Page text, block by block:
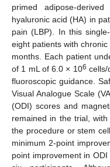
primed adipose-
hyaluronic acid (HA) in
pain (LBP). In this
eight patients with
months. Each patient
of 1 mL of 6.0 × 106 cells/
fluoroscopic guidance.
Visual Analogue Scale
(ODI) scores and
remained in the trial,
the procedure or stem
minimum 2-point
point improvement in